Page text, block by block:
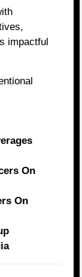
impactful
On
On